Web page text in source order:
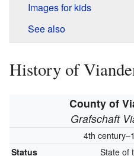
Images for kids
See also
History of
County of
Grafschaft
4th
Status
State of